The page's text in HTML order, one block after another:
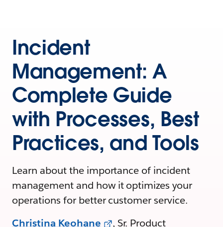
Incident
Management: A
Complete Guide
with Processes, Best
Practices, and Tools
Learn about the importance of incident
management and how it optimizes your
operations for better customer service.
Christina Keohane
, Sr. Product